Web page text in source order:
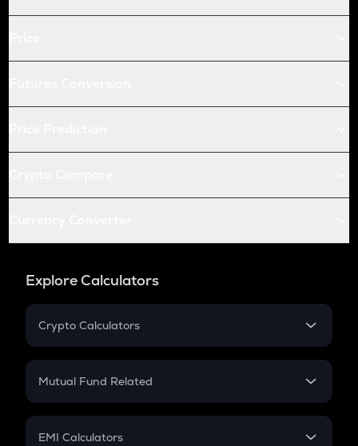
Explore Calculators
Crypto Calculators
Crypto SIP Calculator
Crypto Futures
Mutual Fund Related
Mutual Fund
EMI Calculators